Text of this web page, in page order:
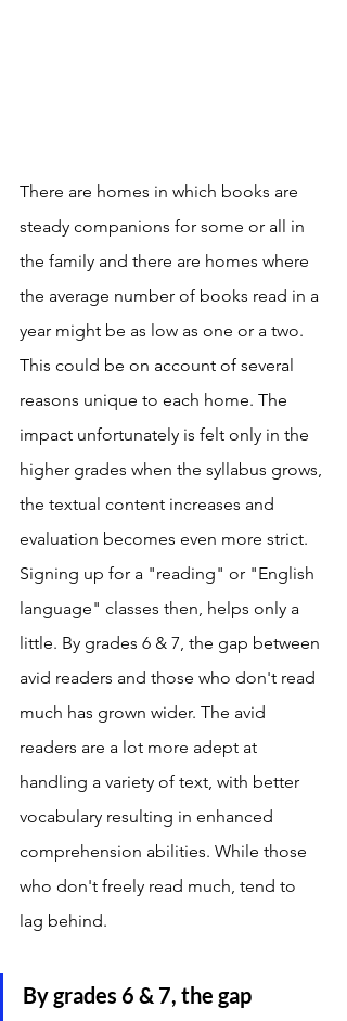
There are homes in which books are
steady companions for some or all in
the family and there are homes where
the average number of books read in a
year might be as low as one or a two.
This could be on account of several
reasons unique to each home. The
impact unfortunately is felt only in the
higher grades when the syllabus grows,
the textual content increases and
evaluation becomes even more strict.
Signing up for a "reading" or "English
language" classes then, helps only a
little. By grades 6 & 7, the gap between
avid readers and those who don't read
much has grown wider. The avid
readers are a lot more adept at
handling a variety of text, with better
vocabulary resulting in enhanced
comprehension abilities. While those
who don't freely read much, tend to
lag behind.
By grades 6 & 7, the gap